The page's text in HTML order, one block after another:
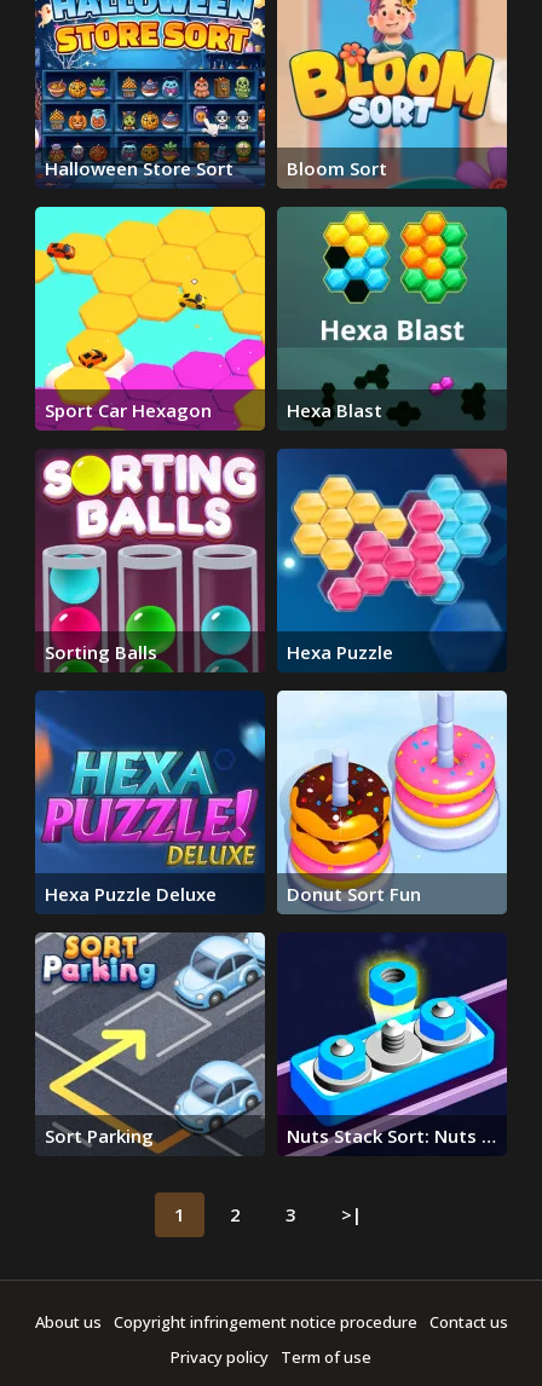
Halloween Store Sort Bloom Sort
Sport Car Hexagon Hexa Blast
Sorting Balls Hexa Puzzle
Hexa Puzzle Deluxe Donut Sort Fun
Sort Parking
Nuts Stack Sort: Nuts &
Bolts
1 2 3 >|
About us Copyright infringement notice procedure
Contact us
Privacy policy
Term of use